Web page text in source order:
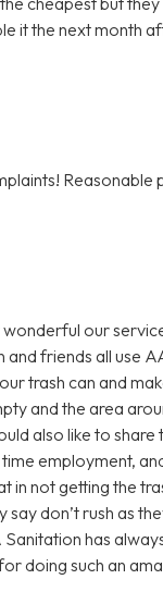
it the next month
Reasonable
wonderful our
friends all use
trash can and
and the area
also like to share
employment,
in not getting the
don’t rush as
has
doing such an